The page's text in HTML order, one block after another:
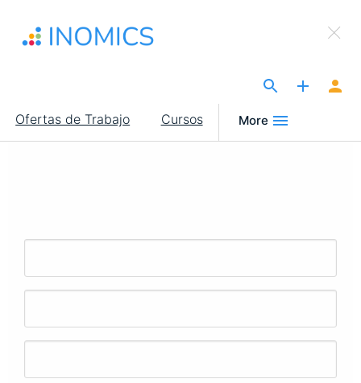
contenido
Main
navigation
Ofertas de Trabajo Cursos More
×
Sign Up to INOMICS